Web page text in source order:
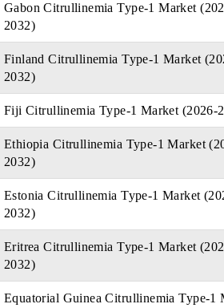
Gabon Citrullinemia Type-1 Market
2032)
Finland Citrullinemia Type-1 Market
2032)
Fiji Citrullinemia Type-1 Market (2026-
Ethiopia Citrullinemia Type-1 Market
2032)
Estonia Citrullinemia Type-1 Market
2032)
Eritrea Citrullinemia Type-1 Market
2032)
Equatorial Guinea Citrullinemia Type-1